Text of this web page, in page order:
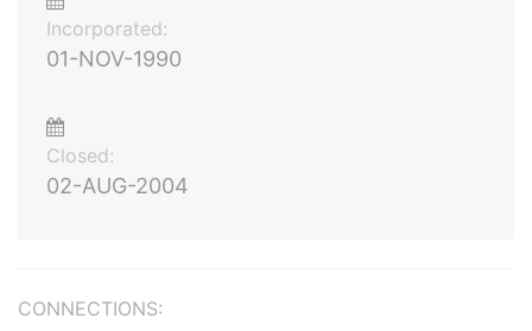
Incorporated:
01-NOV-1990
Closed:
02-AUG-2004
CONNECTIONS: